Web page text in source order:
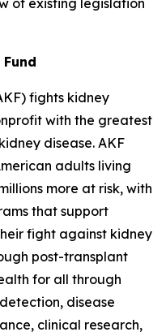
of existing legislation
fights kidney
with the greatest
disease. AKF
adults living
more at risk, with
that support
fight against kidney
post-transplant
for all through
disease
clinical research,